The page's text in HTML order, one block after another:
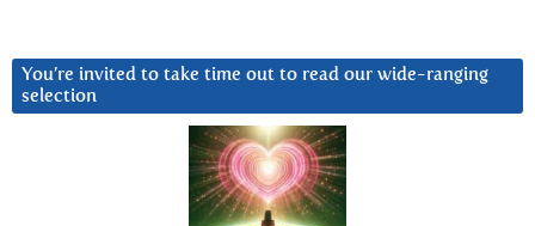
You’re invited to take time out to read our wide-ranging
selection